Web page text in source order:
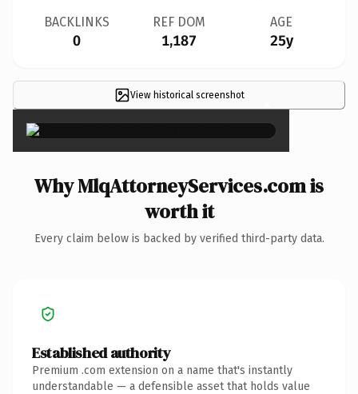
BACKLINKS
0
REF DOM
1,187
AGE
25y
View historical screenshot ×
Why MlqAttorneyServices.com is
worth it
Every claim below is backed by verified third-party data.
Established authority
Premium .com extension on a name that's instantly
understandable — a defensible asset that holds value